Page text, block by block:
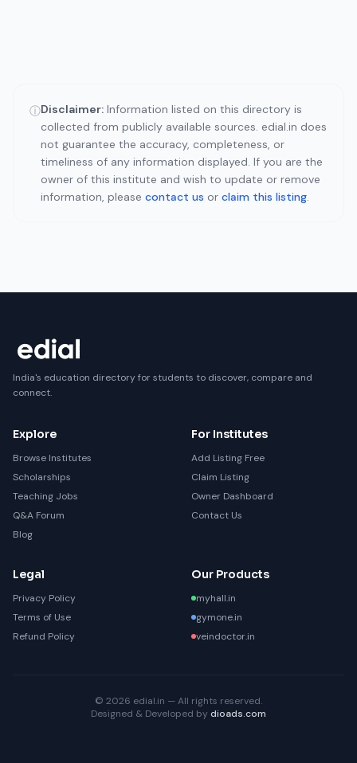
ⓘDisclaimer: Information listed on this directory is
collected from publicly available sources. edial.in does
not guarantee the accuracy, completeness, or
timeliness of any information displayed. If you are the
owner of this institute and wish to update or remove
information, please contact us or claim this listing.
India's education directory for students to discover, compare and
connect.
Explore
Browse Institutes
Scholarships
Teaching Jobs
Q&A Forum
Blog
For Institutes
Add Listing Free
Claim Listing
Owner Dashboard
Contact Us
Legal
Privacy Policy
Terms of Use
Refund Policy
Our Products
myhall.in
gymone.in
veindoctor.in
© 2026 edial.in — All rights reserved.
Designed & Developed by dioads.com